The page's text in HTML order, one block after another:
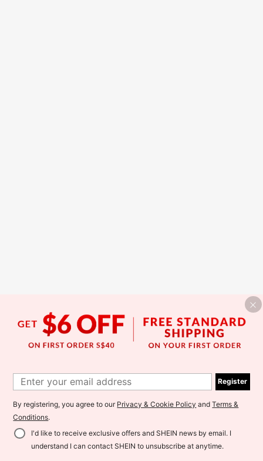
Register
By registering, you agree to our Privacy & Cookie Policy andTerms &
Conditions.
I'd like to receive exclusive offers and SHEIN news by email. I
understand I can contact SHEIN to unsubscribe at anytime.